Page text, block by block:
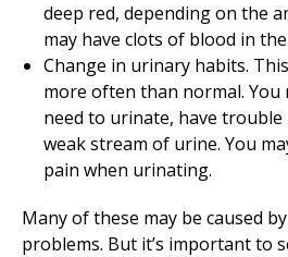
deep red, depending on the
may have clots of blood in
Change in urinary habits.
more often than normal. You
need to urinate, have
weak stream of urine. You
pain when urinating.
Many of these may be caused
problems. But it’s important to